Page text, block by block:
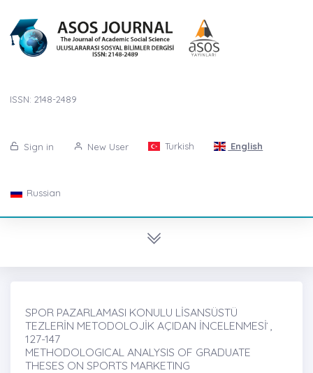
ISSN: 2148-2489
Sign in New User Turkish English
Russian
SPOR PAZARLAMASI KONULU LİSANSÜSTÜ
TEZLERİN METODOLOJİK AÇIDAN İNCELENMESİ ̇,
127-147
METHODOLOGICAL ANALYSIS OF GRADUATE
THESES ON SPORTS MARKETING